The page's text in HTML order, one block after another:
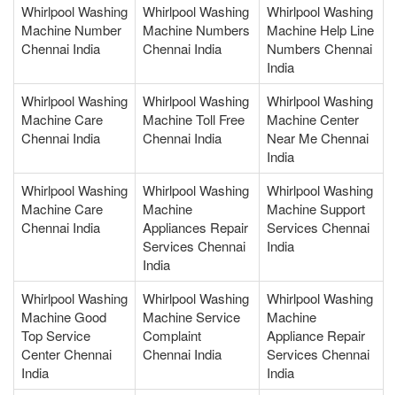
Whirlpool Washing
Machine Number
Chennai India
Whirlpool Washing
Machine Numbers
Chennai India
Whirlpool Washing
Machine Help Line
Numbers Chennai
India
Whirlpool Washing
Machine Care
Chennai India
Whirlpool Washing
Machine Toll Free
Chennai India
Whirlpool Washing
Machine Center
Near Me Chennai
India
Whirlpool Washing
Machine Care
Chennai India
Whirlpool Washing
Machine
Appliances Repair
Services Chennai
India
Whirlpool Washing
Machine Support
Services Chennai
India
Whirlpool Washing
Machine Good
Top Service
Center Chennai
India
Whirlpool Washing
Machine Service
Complaint
Chennai India
Whirlpool Washing
Machine
Appliance Repair
Services Chennai
India